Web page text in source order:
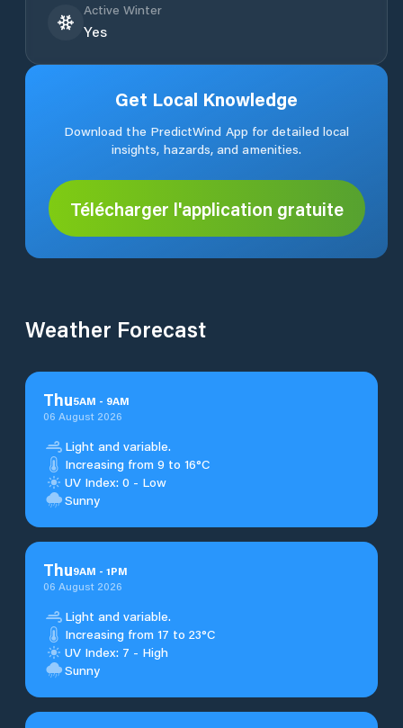
Active Winter
Yes
Get Local Knowledge
Download the PredictWind App for detailed local
insights, hazards, and amenities.
Télécharger l'application gratuite
Weather Forecast
Thu5AM - 9AM
06 August 2026
Light and variable.
Increasing from 9 to 16°C
UV Index: 0 - Low
Sunny
Thu9AM - 1PM
06 August 2026
Light and variable.
Increasing from 17 to 23°C
UV Index: 7 - High
Sunny